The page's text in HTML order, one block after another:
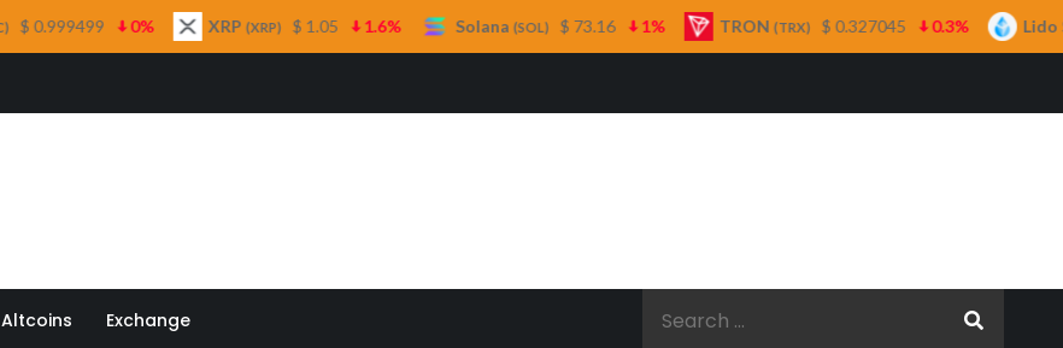
Altcoins Exchange
XRP(XRP) $ 1.05 1.6% Solana (SOL) $ 73.16 1% TRON(TRX) $ 0.327045 0.3% Lido Staked Ether(STETH)